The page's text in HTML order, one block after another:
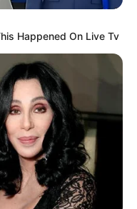
Happened On Live Tv